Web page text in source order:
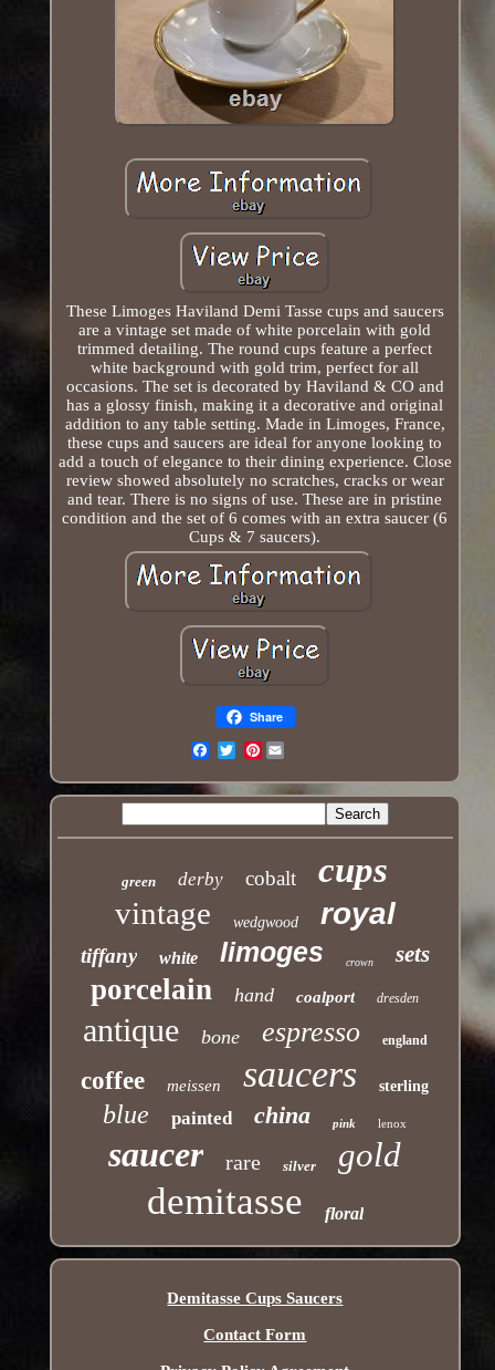
These Limoges Haviland Demi Tasse cups and saucers
are a vintage set made of white porcelain with gold
trimmed detailing. The round cups feature a perfect
white background with gold trim, perfect for all
occasions. The set is decorated by Haviland & CO and
has a glossy finish, making it a decorative and original
addition to any table setting. Made in Limoges, France,
these cups and saucers are ideal for anyone looking to
add a touch of elegance to their dining experience. Close
review showed absolutely no scratches, cracks or wear
and tear. There is no signs of use. These are in pristine
condition and the set of 6 comes with an extra saucer (6
Cups & 7 saucers).
Share
Pinterest
green derby cobalt cups
vintage wedgwood royal
tiffany white limoges crown sets
porcelain hand coalport dresden
antique bone espresso england
coffee meissen saucers sterling
blue painted china pink lenox
saucer rare silver gold
demitasse floral
Demitasse Cups Saucers
Contact Form